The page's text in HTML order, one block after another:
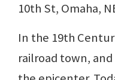
10th St, Omaha,
In the 19th
railroad town,